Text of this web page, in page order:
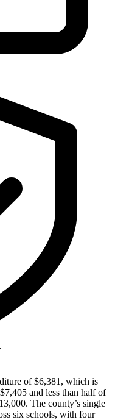
of $6,381, which is
and less than half of
The county’s single
six schools, with four